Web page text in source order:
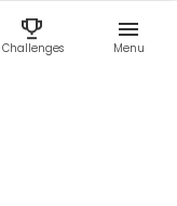
Challenges Menu